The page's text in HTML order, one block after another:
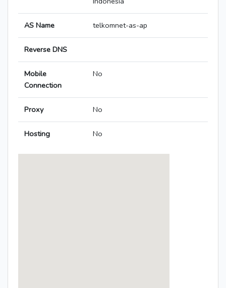
AS Name telkomnet-as-ap
Reverse DNS
Mobile
Connection
No
Proxy No
Hosting No